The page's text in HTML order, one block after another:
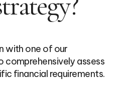
with one of our
comprehensively assess
financial requirements.